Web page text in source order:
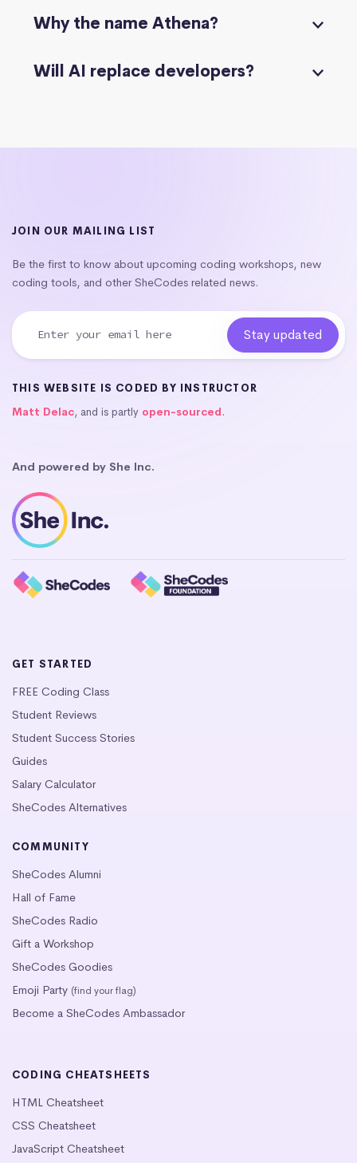
Why the name Athena?
Will AI replace developers?
JOIN OUR MAILING LIST
Be the first to know about upcoming coding workshops, new
coding tools, and other SheCodes related news.
THIS WEBSITE IS CODED BY INSTRUCTOR
Matt Delac, and is partly open-sourced.
And powered by She Inc.
GET STARTED
FREE Coding Class
Student Reviews
Student Success Stories
Guides
Salary Calculator
SheCodes Alternatives
COMMUNITY
SheCodes Alumni
Hall of Fame
SheCodes Radio
Gift a Workshop
SheCodes Goodies
Emoji Party (find your flag)
Become a SheCodes Ambassador
CODING CHEATSHEETS
HTML Cheatsheet
CSS Cheatsheet
JavaScript Cheatsheet